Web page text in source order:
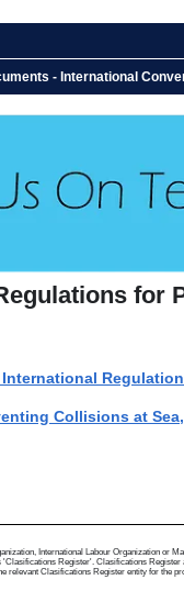
- International
for
Collisions at
International Labour Organization or
Register'. Clasifications
relevant Clasifications Register entity for